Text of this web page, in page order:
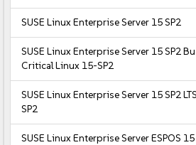
SUSE Linux Enterprise Server 15 SP2
SUSE Linux Enterprise Server 15 SP2
Critical Linux 15-SP2
SUSE Linux Enterprise Server 15 SP2
SP2
SUSE Linux Enterprise Server ESPOS 15